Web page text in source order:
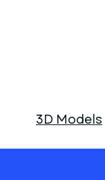
3D Models